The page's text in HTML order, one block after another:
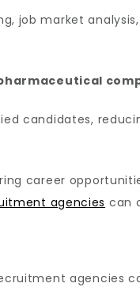
job market
candidates,
career
agencies can
agencies